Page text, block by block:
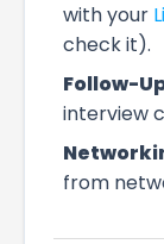
with your
check it).
Follow-
interview
from